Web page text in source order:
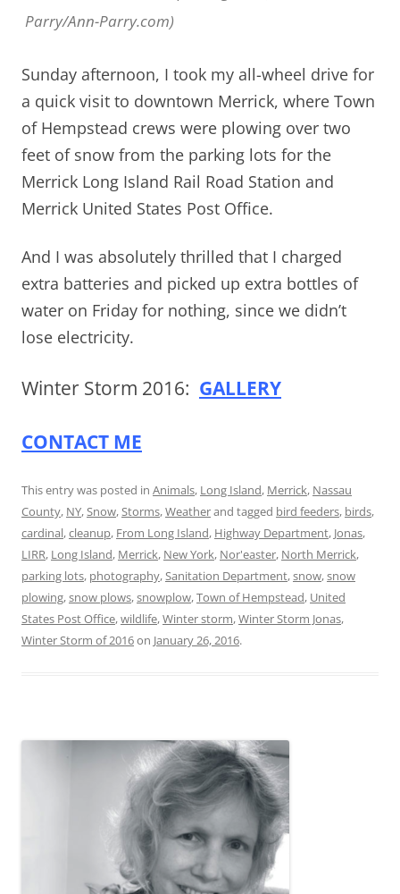
Parry/Ann-Parry.com)
Sunday afternoon, I took my all-wheel drive for
a quick visit to downtown Merrick, where Town
of Hempstead crews were plowing over two
feet of snow from the parking lots for the
Merrick Long Island Rail Road Station and
Merrick United States Post Office.
And I was absolutely thrilled that I charged
extra batteries and picked up extra bottles of
water on Friday for nothing, since we didn’t
lose electricity.
Winter Storm 2016: GALLERY
CONTACT ME
This entry was posted in Animals, Long Island, Merrick, Nassau
County, NY,Snow,Storms,Weatherand tagged bird feeders, birds,
cardinal,cleanup, From Long Island, Highway Department, Jonas,
LIRR, Long Island, Merrick, New York, Nor'easter, North Merrick,
parking lots, photography,Sanitation Department,snow,snow
plowing,snow plows,snowplow,Town of Hempstead, United
States Post Office,wildlife,Winter storm,Winter Storm Jonas,
Winter Storm of 2016on January 26, 2016.